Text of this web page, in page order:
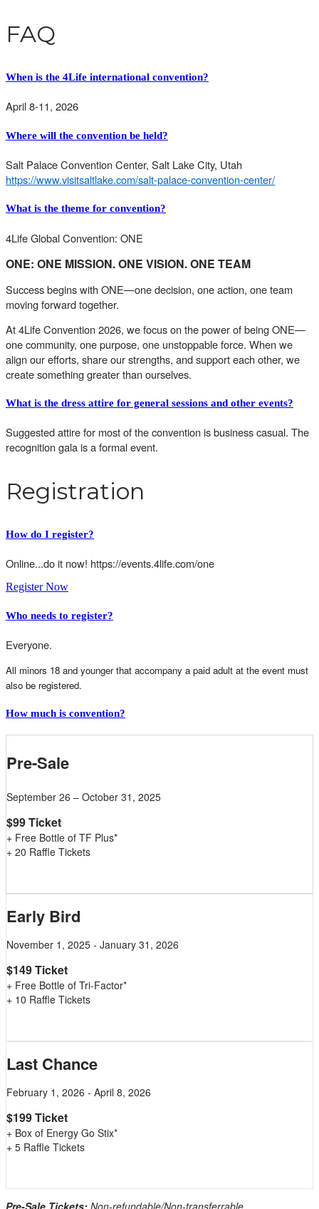
FAQ
When is the 4Life international convention?
April 8-11, 2026
Where will the convention be held?
Salt Palace Convention Center, Salt Lake City, Utah
https://www.visitsaltlake.com/salt-palace-convention-center/
What is the theme for convention?
4Life Global Convention: ONE
ONE: ONE MISSION. ONE VISION. ONE TEAM
Success begins with ONE—one decision, one action, one team
moving forward together.
At 4Life Convention 2026, we focus on the power of being ONE—
one community, one purpose, one unstoppable force. When we
align our efforts, share our strengths, and support each other, we
create something greater than ourselves.
What is the dress attire for general sessions and other events?
Suggested attire for most of the convention is business casual. The
recognition gala is a formal event.
Registration
How do I register?
Online...do it now! https://events.4life.com/one
Register Now
Who needs to register?
Everyone.
All minors 18 and younger that accompany a paid adult at the event must
also be registered.
How much is convention?
Pre-Sale
September 26 – October 31, 2025
$99 Ticket
+ Free Bottle of TF Plus*
+ 20 Raffle Tickets
Early Bird
November 1, 2025 - January 31, 2026
$149 Ticket
+ Free Bottle of Tri-Factor*
+ 10 Raffle Tickets
Last Chance
February 1, 2026 - April 8, 2026
$199 Ticket
+ Box of Energy Go Stix*
+ 5 Raffle Tickets